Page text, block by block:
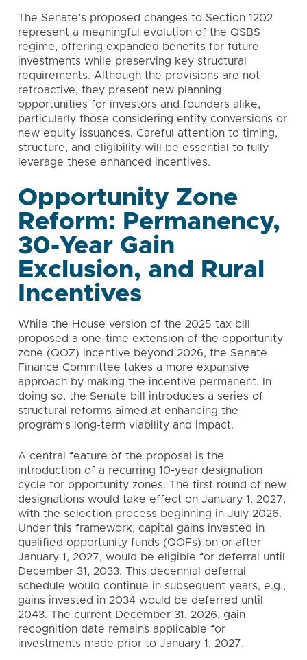
The Senate’s proposed changes to Section 1202
represent a meaningful evolution of the QSBS
regime, offering expanded benefits for future
investments while preserving key structural
requirements. Although the provisions are not
retroactive, they present new planning
opportunities for investors and founders alike,
particularly those considering entity conversions or
new equity issuances. Careful attention to timing,
structure, and eligibility will be essential to fully
leverage these enhanced incentives.
Opportunity Zone
Reform: Permanency,
30-Year Gain
Exclusion, and Rural
Incentives
While the House version of the 2025 tax bill
proposed a one-time extension of the opportunity
zone (QOZ) incentive beyond 2026, the Senate
Finance Committee takes a more expansive
approach by making the incentive permanent. In
doing so, the Senate bill introduces a series of
structural reforms aimed at enhancing the
program’s long-term viability and impact.
A central feature of the proposal is the
introduction of a recurring 10-year designation
cycle for opportunity zones. The first round of new
designations would take effect on January 1, 2027,
with the selection process beginning in July 2026.
Under this framework, capital gains invested in
qualified opportunity funds (QOFs) on or after
January 1, 2027, would be eligible for deferral until
December 31, 2033. This decennial deferral
schedule would continue in subsequent years, e.g.,
gains invested in 2034 would be deferred until
2043. The current December 31, 2026, gain
recognition date remains applicable for
investments made prior to January 1, 2027.